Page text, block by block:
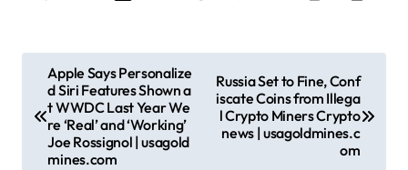
Apple Says Personalize
d Siri Features Shown a
t WWDC Last Year We
re ‘Real’ and ‘Working’
Joe Rossignol | usagold
mines.com
Russia Set to Fine, Conf
iscate Coins from Illega
l Crypto Miners Crypto
news | usagoldmines.c
om